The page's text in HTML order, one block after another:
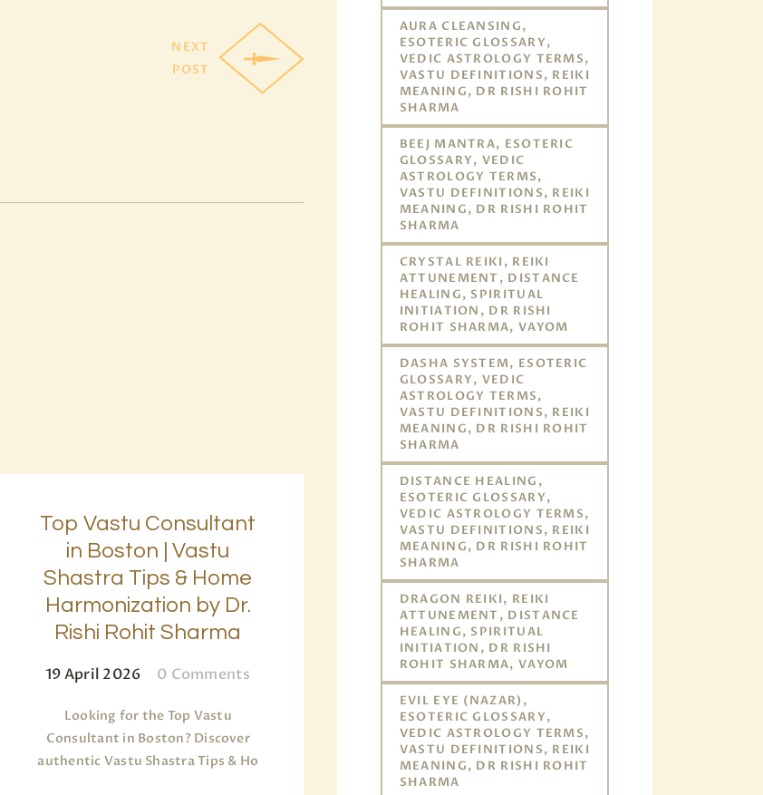
NEXT
POST
Top Vastu Consultant
in Boston | Vastu
Shastra Tips & Home
Harmonization by Dr.
Rishi Rohit Sharma
19 April 2026 0 Comments
Looking for the Top Vastu
Consultant in Boston? Discover
authentic Vastu Shastra Tips & Ho
AURA CLEANSING,
ESOTERIC GLOSSARY,
VEDIC ASTROLOGY TERMS,
VASTU DEFINITIONS, REIKI
MEANING, DR RISHI ROHIT
SHARMA
BEEJ MANTRA, ESOTERIC
GLOSSARY, VEDIC
ASTROLOGY TERMS,
VASTU DEFINITIONS, REIKI
MEANING, DR RISHI ROHIT
SHARMA
CRYSTAL REIKI, REIKI
ATTUNEMENT, DISTANCE
HEALING, SPIRITUAL
INITIATION, DR RISHI
ROHIT SHARMA, VAYOM
DASHA SYSTEM, ESOTERIC
GLOSSARY, VEDIC
ASTROLOGY TERMS,
VASTU DEFINITIONS, REIKI
MEANING, DR RISHI ROHIT
SHARMA
DISTANCE HEALING,
ESOTERIC GLOSSARY,
VEDIC ASTROLOGY TERMS,
VASTU DEFINITIONS, REIKI
MEANING, DR RISHI ROHIT
SHARMA
DRAGON REIKI, REIKI
ATTUNEMENT, DISTANCE
HEALING, SPIRITUAL
INITIATION, DR RISHI
ROHIT SHARMA, VAYOM
EVIL EYE (NAZAR),
ESOTERIC GLOSSARY,
VEDIC ASTROLOGY TERMS,
VASTU DEFINITIONS, REIKI
MEANING, DR RISHI ROHIT
SHARMA